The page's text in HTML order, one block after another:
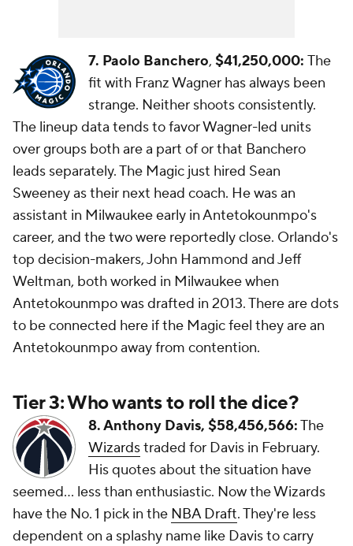
7. Paolo Banchero, $41,250,000: The
fit with Franz Wagner has always been
strange. Neither shoots consistently.
The lineup data tends to favor Wagner-led units
over groups both are a part of or that Banchero
leads separately. The Magic just hired Sean
Sweeney as their next head coach. He was an
assistant in Milwaukee early in Antetokounmpo's
career, and the two were reportedly close. Orlando's
top decision-makers, John Hammond and Jeff
Weltman, both worked in Milwaukee when
Antetokounmpo was drafted in 2013. There are dots
to be connected here if the Magic feel they are an
Antetokounmpo away from contention.
Tier 3: Who wants to roll the dice?
8. Anthony Davis, $58,456,566:The
Wizardstraded for Davis in February.
His quotes about the situation have
seemed... less than enthusiastic. Now the Wizards
have the No. 1 pick in the NBA Draft. They're less
dependent on a splashy name like Davis to carry